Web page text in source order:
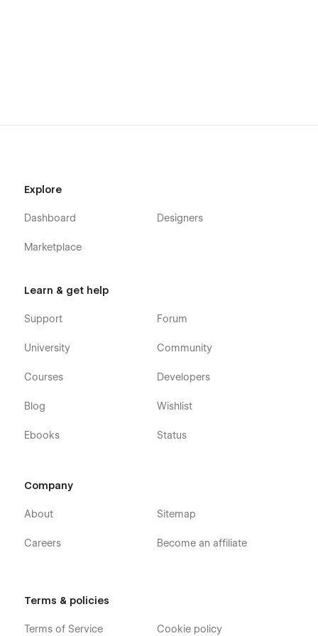
Additional Information:
If you require a Figma file for this template, please contact us
mezario.official@gmail.com
Explore
Dashboard
Marketplace
Designers
Learn & get help
Support
University
Courses
Blog
Ebooks
Forum
Community
Developers
Wishlist
Status
Company
About
Careers
Sitemap
Become an affiliate
Terms & policies
Terms of Service Cookie policy